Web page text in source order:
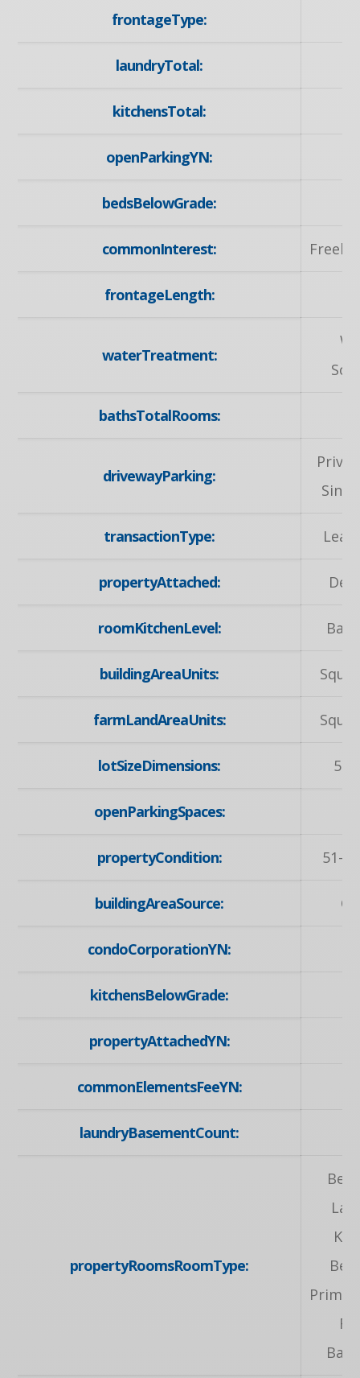
frontageType:
laundryTotal:
kitchensTotal:
openParkingYN:
bedsBelowGrade:
commonInterest:
frontageLength:
waterTreatment:
bathsTotalRooms:
drivewayParking:
transactionType:
propertyAttached:
roomKitchenLevel:
buildingAreaUnits:
farmLandAreaUnits:
lotSizeDimensions: 55
openParkingSpaces:
propertyCondition: 51-
buildingAreaSource:
condoCorporationYN:
kitchensBelowGrade:
propertyAttachedYN:
commonElementsFeeYN:
laundryBasementCount:
propertyRoomsRoomType: